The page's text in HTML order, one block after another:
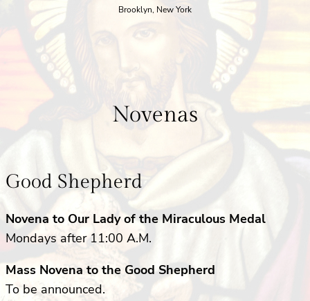
Brooklyn, New York
Novenas
Good Shepherd
Novena to Our Lady of the Miraculous Medal
Mondays after 11:00 A.M.
Mass Novena to the Good Shepherd
To be announced.